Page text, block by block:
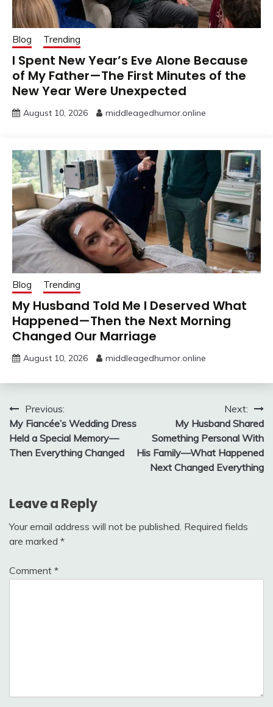
Blog Trending
I Spent New Year’s Eve Alone Because
of My Father—The First Minutes of the
New Year Were Unexpected
August 10, 2026 middleagedhumor.online
Blog Trending
My Husband Told Me I Deserved What
Happened—Then the Next Morning
Changed Our Marriage
August 10, 2026 middleagedhumor.online
Post
navigation
Previous:
My Fiancée’s Wedding Dress
Held a Special Memory—
Then Everything Changed
Next:
My Husband Shared
Something Personal With
His Family—What Happened
Next Changed Everything
Leave a Reply
Your email address will not be published. Required fields
are marked *
Comment *